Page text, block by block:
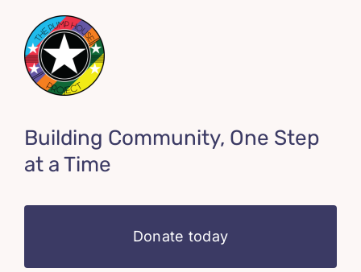
Building Community, One Step
at a Time
Donate today